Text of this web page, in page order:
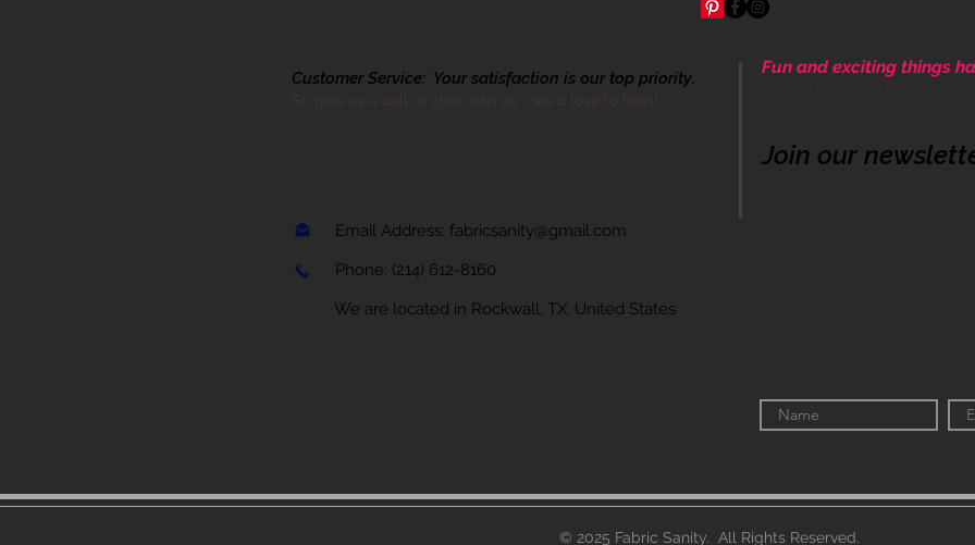
Customer Service: Your satisfaction is our top priority.
Email Address: fabricsanity@gmail.com
Phone: (214) 612-8160
We are located in Rockwall, TX, United States
Fun and exciting things
Join our
© 2025 Fabric Sanity. All Rights Reserved.